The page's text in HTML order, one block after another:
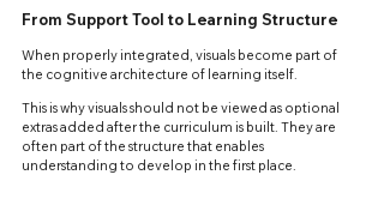
From Support Tool to Learning Structure
When properly integrated, visuals become part of
the cognitive architecture of learning itself.
This is why visuals should not be viewed as optional
extras added after the curriculum is built. They are
often part of the structure that enables
understanding to develop in the first place.